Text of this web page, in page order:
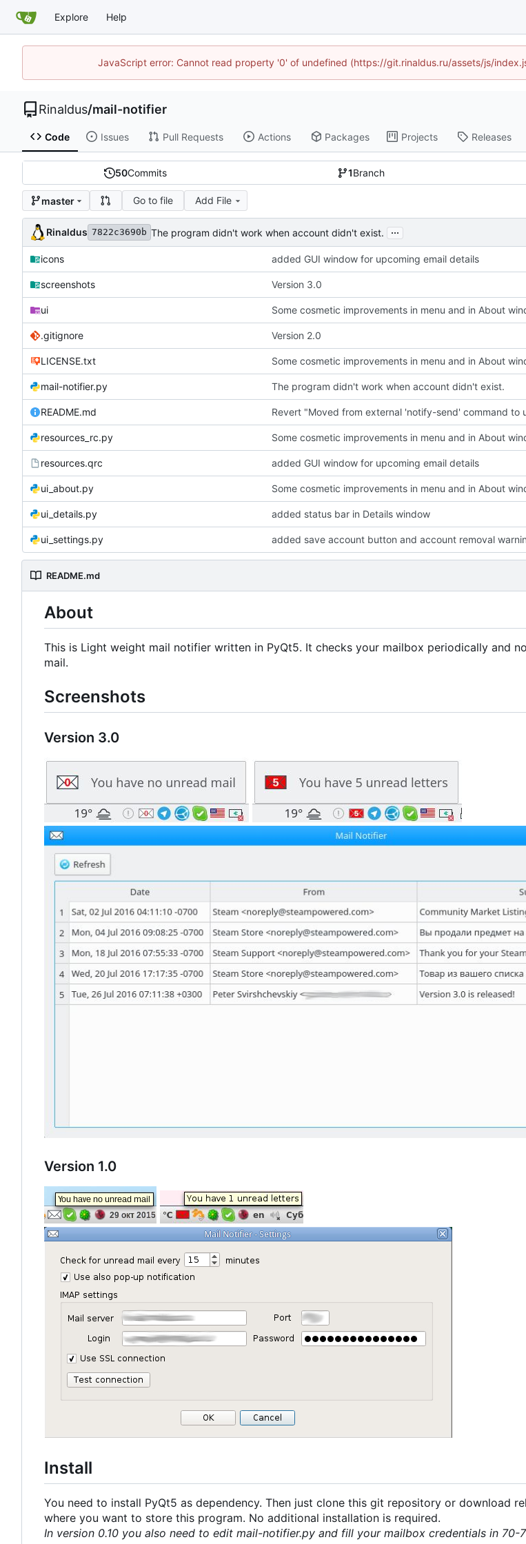
Explore Help
JavaScript error: Cannot read property '0' of undefined (https://git.rinaldus.ru/assets/js/
Rinaldus/mail-notifier
Code Issues Pull Requests Actions Packages Projects Releases
50Commits 1Branch
master Go to file Add File
Rinaldus 7822c3690b The program didn't work when account didn't exist. ...
icons added GUI window for upcoming email details
screenshots Version 3.0
ui Some cosmetic improvements in menu and in About
.gitignore Version 2.0
LICENSE.txt Some cosmetic improvements in menu and in About
mail-notifier.py The program didn't work when account didn't exist.
README.md Revert "Moved from external 'notify-send' command to
resources_rc.py Some cosmetic improvements in menu and in About
resources.qrc added GUI window for upcoming email details
ui_about.py Some cosmetic improvements in menu and in About
ui_details.py added status bar in Details window
ui_settings.py added save account button and account removal
README.md
About
This is Light weight mail notifier written in PyQt5. It checks your mailbox periodically and
mail.
Screenshots
Version 3.0
Version 1.0
Install
You need to install PyQt5 as dependency. Then just clone this git repository or download
where you want to store this program. No additional installation is required.
In version 0.10 you also need to edit mail-notifier.py and fill your mailbox credentials in 70-